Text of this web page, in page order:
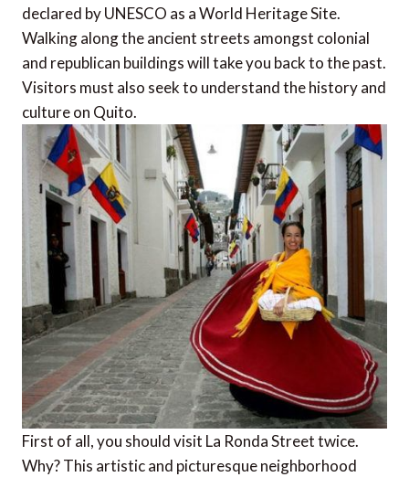
declared by UNESCO as a World Heritage Site.
Walking along the ancient streets amongst colonial
and republican buildings will take you back to the past.
Visitors must also seek to understand the history and
culture on Quito.
First of all, you should visit La Ronda Street twice.
Why? This artistic and picturesque neighborhood